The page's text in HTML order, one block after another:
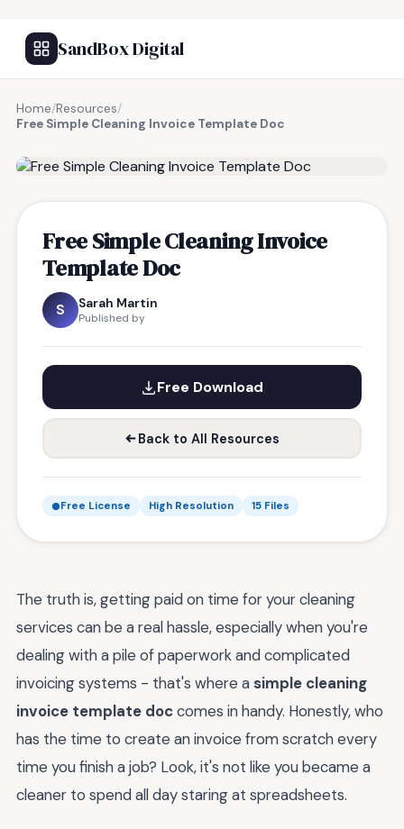
SandBox Digital
Home/Resources/
Free Simple Cleaning Invoice Template Doc
Free Simple Cleaning Invoice
Template Doc
S Sarah Martin
Published by
Free Download
Back to All Resources
Free License High Resolution 15 Files
The truth is, getting paid on time for your cleaning
services can be a real hassle, especially when you're
dealing with a pile of paperwork and complicated
invoicing systems - that's where a simple cleaning
invoice template doccomes in handy. Honestly, who
has the time to create an invoice from scratch every
time you finish a job? Look, it's not like you became a
cleaner to spend all day staring at spreadsheets.